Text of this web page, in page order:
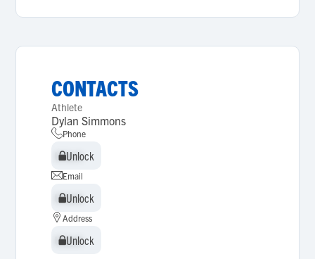
CONTACTS
Athlete
Dylan Simmons
Phone
Unlock
Unlock
Email
Unlock
Unlock
Address
Unlock
Unlock